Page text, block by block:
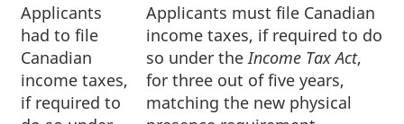
Applicants
had to file
Canadian
income taxes,
if required to
Applicants must file Canadian
income taxes, if required to do
so under the Income Tax Act,
for three out of five years,
matching the new physical